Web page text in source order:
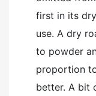
first in its
use. A dry
to powder
proportion
better. A bit